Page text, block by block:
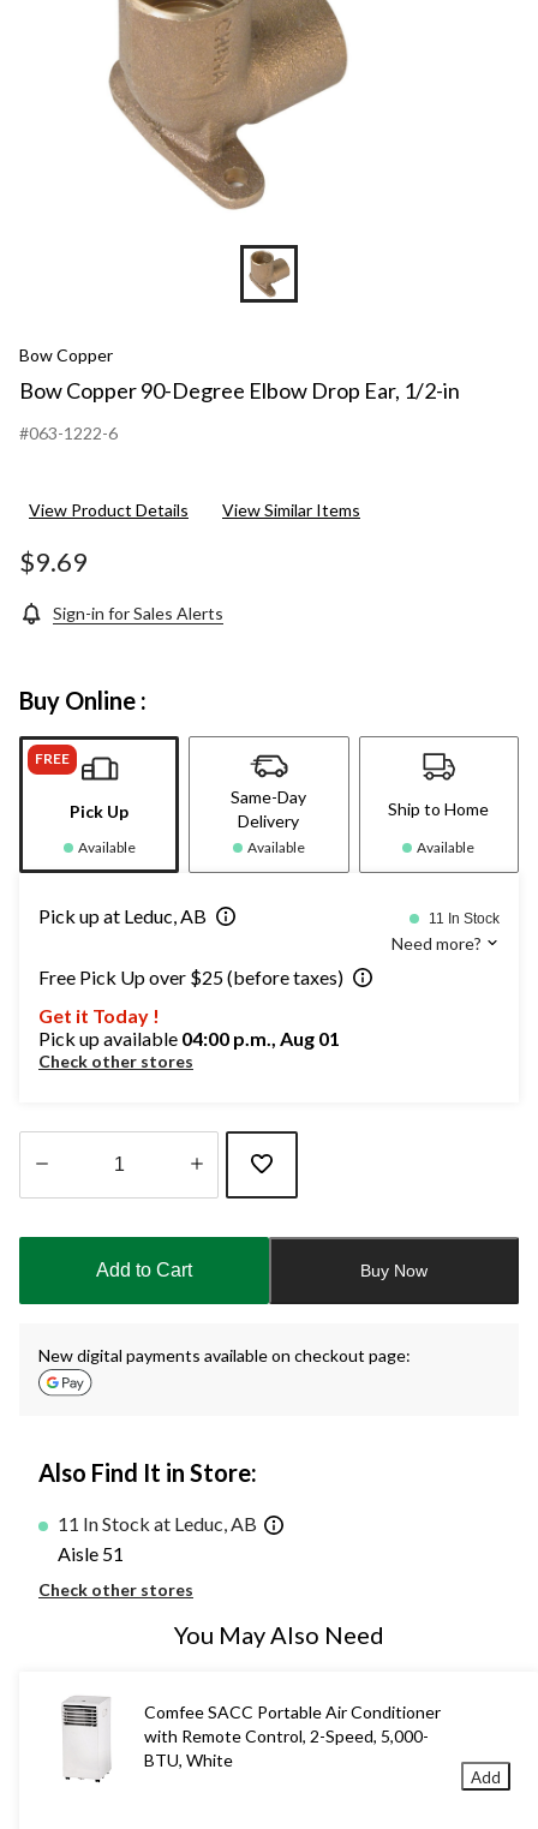
Bow Copper
Bow Copper 90-Degree Elbow Drop Ear, 1/2-in
#063-1222-6
View Product Details View Similar Items
$9.69
Sign-in for Sales Alerts
Buy Online :
FREE
Pick Up
Available
Same-Day
Delivery
Available
Ship to Home
Available
Pick up at Leduc, AB 11 In Stock
Need more?
Free Pick Up over $25 (before taxes)
Get it Today !
Pick up available 04:00 p.m., Aug 01
Check other stores
updated
Add to Cart Buy Now
New digital payments available on checkout page:
Also Find It in Store:
11 In Stock at Leduc, AB
Aisle 51
Check other stores
You May Also Need
Comfee SACC Portable Air Conditioner
with Remote Control, 2-Speed, 5,000-
BTU, White
Add